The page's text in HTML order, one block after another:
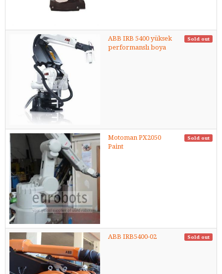
ABB IRB 5400 yüksek
performanslı boya
Sold out
Motoman PX2050
Paint
Sold out
ABB IRB5400-02 Sold out